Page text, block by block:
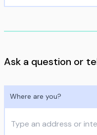
Ask a question or
Where are you?